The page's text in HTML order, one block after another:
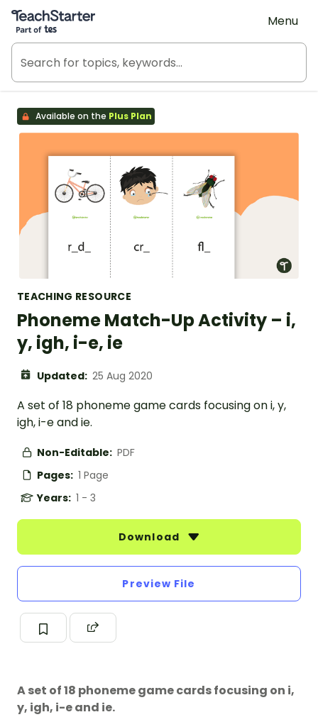
Teach Starter, part of Tes
Menu
Available on the Plus Plan
TEACHING RESOURCE
Phoneme Match-Up Activity – i,
y, igh, i-e, ie
Updated: 25 Aug 2020
A set of 18 phoneme game cards focusing on i, y,
igh, i-e and ie.
Non-Editable: PDF
Pages: 1 Page
Years: 1 - 3
Download
Preview File
A set of 18 phoneme game cards focusing on i,
y, igh, i-e and ie.